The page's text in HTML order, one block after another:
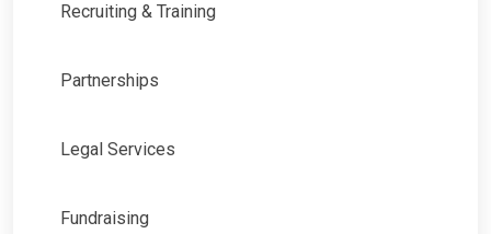
Recruiting & Training
Partnerships
Legal Services
Fundraising